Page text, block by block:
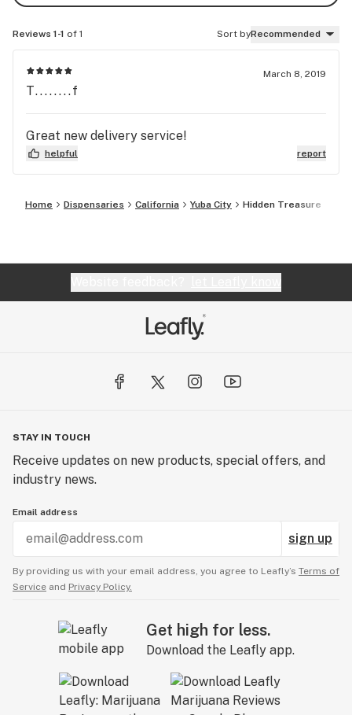
Reviews 1-1 of 1 Sort byRecommended
March 8, 2019
T........f
Great new delivery service!
helpful report
Home Dispensaries California Yuba City Hidden Treasure
STAY IN TOUCH
Receive updates on new products, special offers, and
industry news.
Email address
sign up
By providing us with your email address, you agree to Leafly’s Terms of
Service and Privacy Policy.
Get high for less.
Download the Leafly app.